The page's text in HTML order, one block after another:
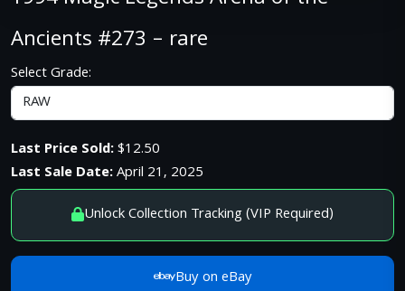
Ancients #273 – rare
Select Grade:
Last Price Sold:$12.50
Last Sale Date:April 21, 2025
Unlock Collection Tracking (VIP Required)
Buy on eBay